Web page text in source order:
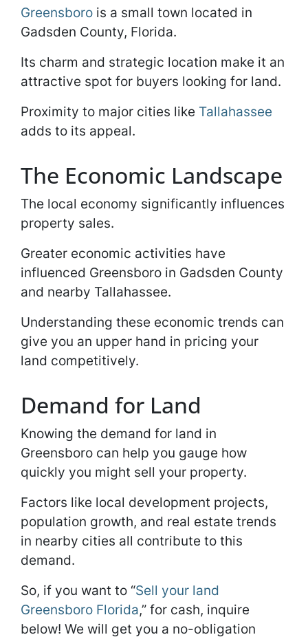
Greensboro is a small town located in
Gadsden County, Florida.
Its charm and strategic location make it an
attractive spot for buyers looking for land.
Proximity to major cities like Tallahassee
adds to its appeal.
The Economic Landscape
The local economy significantly influences
property sales.
Greater economic activities have
influenced Greensboro in Gadsden County
and nearby Tallahassee.
Understanding these economic trends can
give you an upper hand in pricing your
land competitively.
Demand for Land
Knowing the demand for land in
Greensboro can help you gauge how
quickly you might sell your property.
Factors like local development projects,
population growth, and real estate trends
in nearby cities all contribute to this
demand.
So, if you want to “Sell your land
Greensboro Florida,” for cash, inquire
below! We will get you a no-obligation